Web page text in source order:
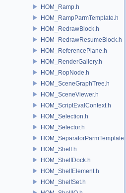
HOM_Ramp.h
HOM_RampParmTemplate.h
HOM_RedrawBlock.h
HOM_RedrawResumeBlock.h
HOM_ReferencePlane.h
HOM_RenderGallery.h
HOM_RopNode.h
HOM_SceneGraphTree.h
HOM_SceneViewer.h
HOM_ScriptEvalContext.h
HOM_Selection.h
HOM_Selector.h
HOM_SeparatorParmTemplate.h
HOM_Shelf.h
HOM_ShelfDock.h
HOM_ShelfElement.h
HOM_ShelfSet.h